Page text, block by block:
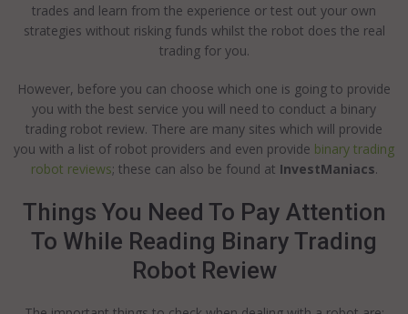
trades and learn from the experience or test out your own
strategies without risking funds whilst the robot does the real
trading for you.
However, before you can choose which one is going to provide
you with the best service you will need to conduct a binary
trading robot review. There are many sites which will provide
you with a list of robot providers and even provide binary trading
robot reviews; these can also be found at InvestManiacs.
Things You Need To Pay Attention
To While Reading Binary Trading
Robot Review